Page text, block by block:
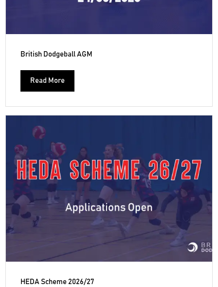
British Dodgeball AGM
Read More
HEDA Scheme 2026/27